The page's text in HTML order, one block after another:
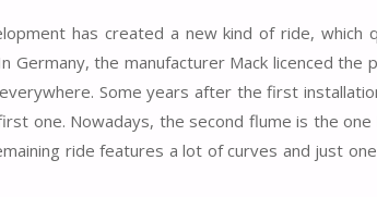
has created a new kind of ride, which
the manufacturer Mack licenced the
Some years after the first
one. Nowadays, the second flume is the one
ride features a lot of curves and just